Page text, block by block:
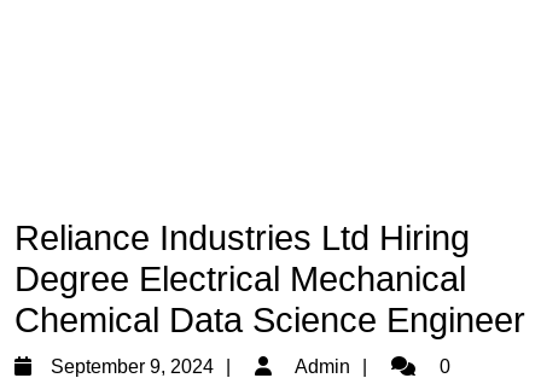
Reliance Industries Ltd Hiring
Degree Electrical Mechanical
Chemical Data Science Engineer
September 9, 2024
September
Admin Admin0